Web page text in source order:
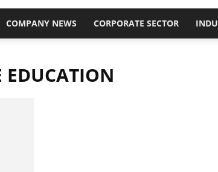
COMPANY NEWS CORPORATE SECTOR
EDUCATION